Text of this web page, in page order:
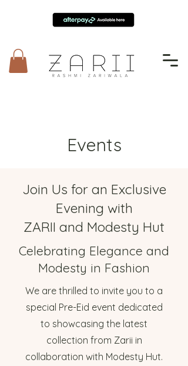
Events
Join Us for an Exclusive
Evening with
ZARII and Modesty Hut
Celebrating Elegance and
Modesty in Fashion
We are thrilled to invite you to a
special Pre-Eid event dedicated
to showcasing the latest
collection from Zarii in
collaboration with Modesty Hut.